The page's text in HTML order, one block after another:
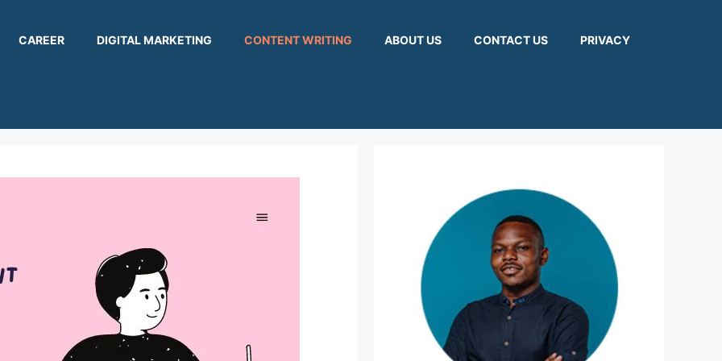
CAREER DIGITAL MARKETING CONTENT WRITING ABOUT US CONTACT US PRIVACY